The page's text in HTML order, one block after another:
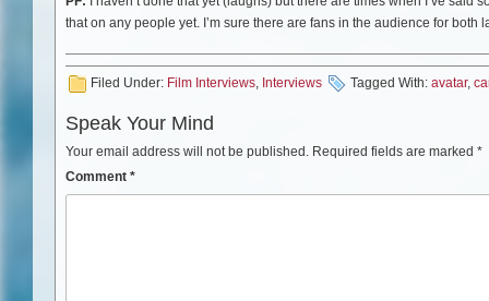
that on any people yet. I’m sure there are fans in the audience for both
Filed Under: Film Interviews, Interviews Tagged With: avatar,
Speak Your Mind
Your email address will not be published. Required fields are marked *
Comment *